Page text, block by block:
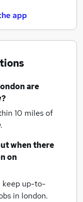
app
are
10 miles of
when there
on
keep up-to-
in london.